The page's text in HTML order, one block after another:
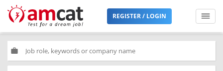
REGISTER / LOGIN
work